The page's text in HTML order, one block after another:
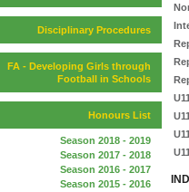
Disciplinary Procedures
FA - Developing Girls through
Football in Schools
Honours List
Season 2018 - 2019
Season 2017 - 2018
Season 2016 - 2017
Season 2015 - 2016